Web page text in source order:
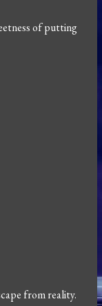
of putting
from reality.